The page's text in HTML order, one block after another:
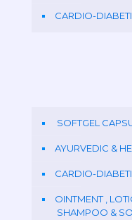
CARDIO-
SOFTGEL
AYURVEDIC &
CARDIO-
OINTMENT ,
SHAMPOO &